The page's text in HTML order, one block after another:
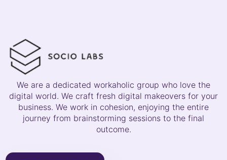
We are a dedicated workaholic group who love the
digital world. We craft fresh digital makeovers for your
business. We work in cohesion, enjoying the entire
journey from brainstorming sessions to the final
outcome.